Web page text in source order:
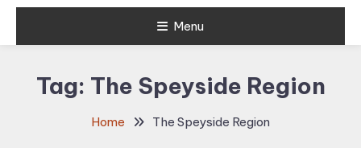
Menu
Tag: The Speyside Region
Home The Speyside Region